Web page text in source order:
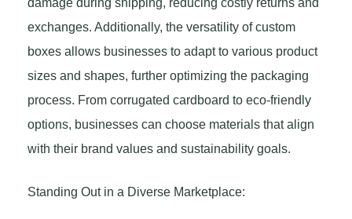
exchanges. Additionally, the versatility of custom
boxes allows businesses to adapt to various product
sizes and shapes, further optimizing the packaging
process. From corrugated cardboard to eco-friendly
options, businesses can choose materials that align
with their brand values and sustainability goals.
Standing Out in a Diverse Marketplace: